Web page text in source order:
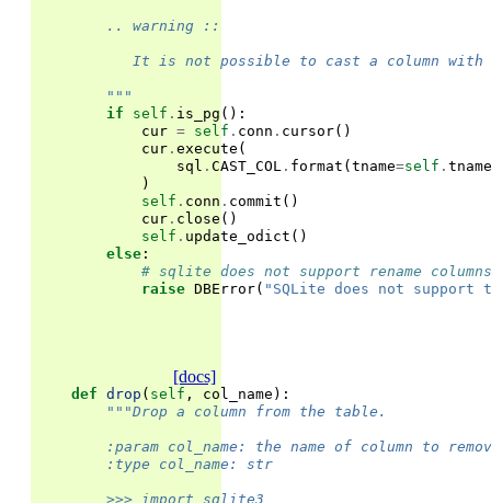
        .. warning ::
It is not possible to cast a column with
        """
if
self . is_pg ():
cur = self . conn . cursor()
cur . execute (
sql . CAST_COL . format (tname=self . tname
)
self . conn . commit ()
cur . close ()
self . update_odict ()
else :
# sqlite does not support rename
raise DBError( "SQLite does not support
[docs]
def drop ( self , col_name ):
"""Drop a column from the table.
:param col_name: the name of column to
        :type col_name: str
        >>> import sqlite3